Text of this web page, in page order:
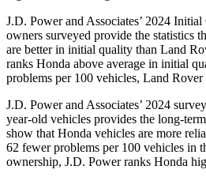
J.D. Power and Associates’ 2024
owners surveyed provide the statistics
are better in initial quality than Land
ranks Honda above average in initial
problems per 100 vehicles, Land Rover
J.D. Power and Associates’ 2024
year-old vehicles provides the long-
show that Honda vehicles are more
62 fewer problems per 100 vehicles in
ownership, J.D. Power ranks Honda